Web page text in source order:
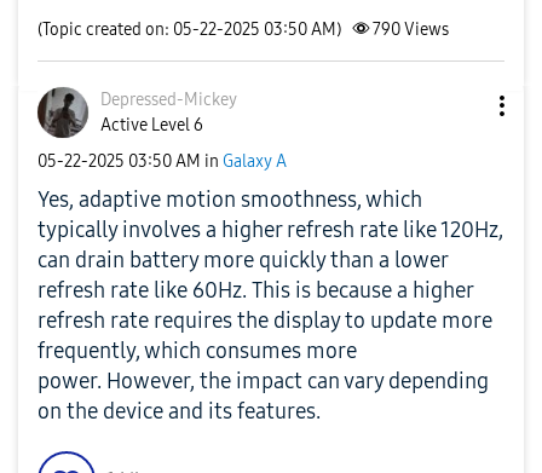
(Topic created on: 05-22-2025 03:50 AM) 790Views
Depressed-Mickey
Active Level 6
‎05-22-2025 03:50 AM in Galaxy A
Yes, adaptive motion smoothness, which
typically involves a higher refresh rate like 120Hz,
can drain battery more quickly than a lower
refresh rate like 60Hz. This is because a higher
refresh rate requires the display to update more
frequently, which consumes more
power. However, the impact can vary depending
on the device and its features.